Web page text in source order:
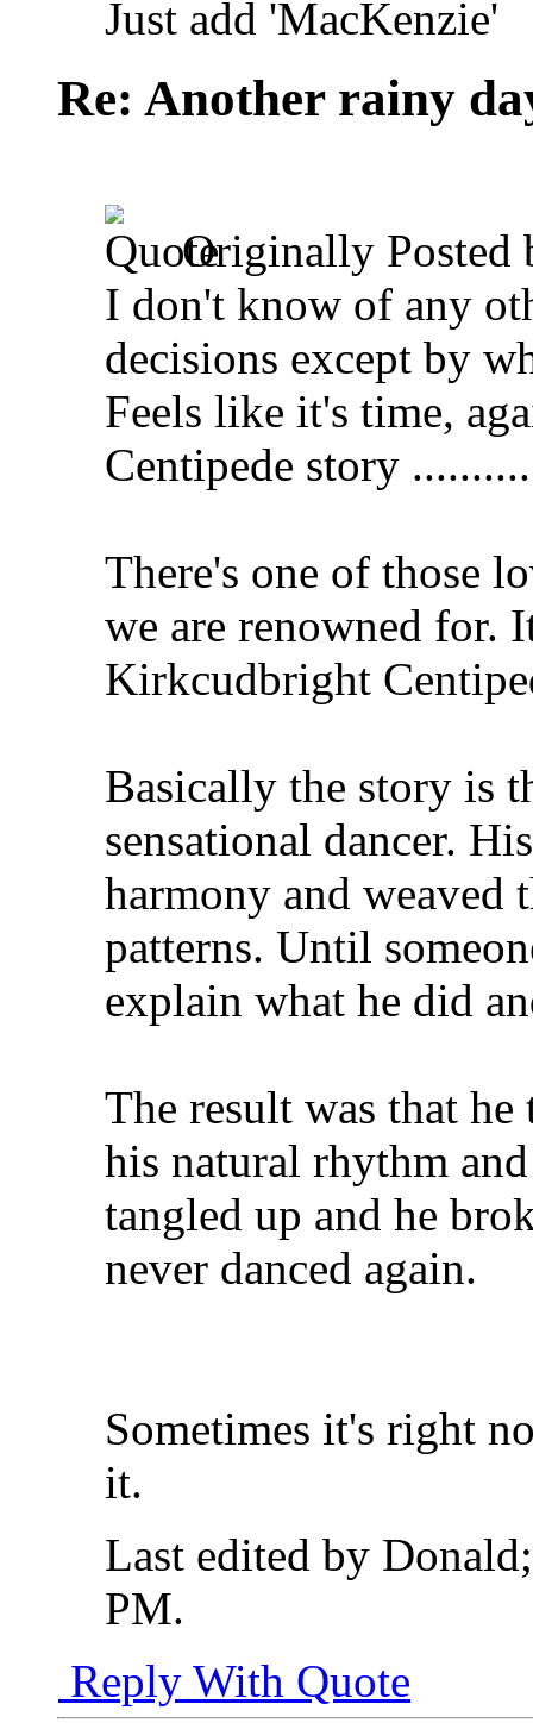
Just add 'MacKenzie'
Re: Another rainy
Originally Posted
I don't know of any
decisions except by
Feels like it's time,
Centipede story
There's one of those
we are renowned for.
Kirkcudbright
Basically the story is
sensational dancer.
harmony and weaved
patterns. Until
explain what he did
The result was that
his natural rhythm
tangled up and he
never danced again.
Sometimes it's right
it.
Last edited by
PM.
Reply With Quote